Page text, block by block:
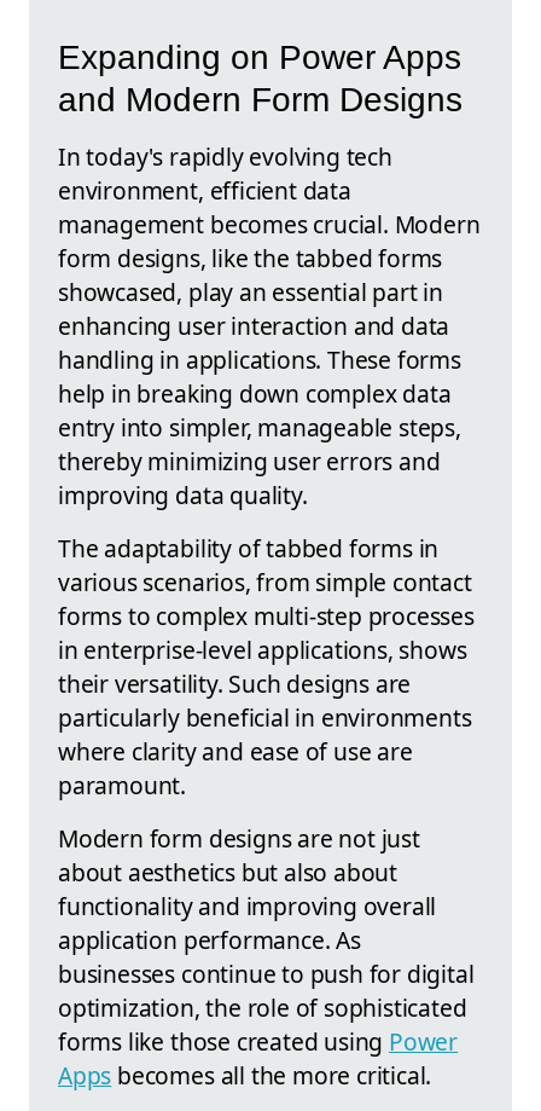
Expanding on Power Apps
and Modern Form Designs
In today's rapidly evolving tech
environment, efficient data
management becomes crucial. Modern
form designs, like the tabbed forms
showcased, play an essential part in
enhancing user interaction and data
handling in applications. These forms
help in breaking down complex data
entry into simpler, manageable steps,
thereby minimizing user errors and
improving data quality.
The adaptability of tabbed forms in
various scenarios, from simple contact
forms to complex multi-step processes
in enterprise-level applications, shows
their versatility. Such designs are
particularly beneficial in environments
where clarity and ease of use are
paramount.
Modern form designs are not just
about aesthetics but also about
functionality and improving overall
application performance. As
businesses continue to push for digital
optimization, the role of sophisticated
forms like those created using Power
Apps becomes all the more critical.